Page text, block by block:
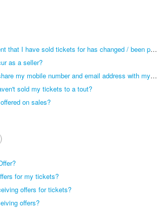
The date of an event that I have sold tickets for has changed / been postponed
as a seller?
Why do I need to share my mobile number and email address with my buyer or seller?
sold my tickets to a tout?
on sales?
for my tickets?
offers for tickets?
offers?